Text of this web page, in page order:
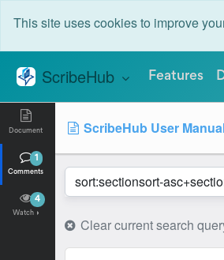
This site uses cookies to improve
S ScribeHub Features
Document
1
Comments
4
Watch
ScribeHub User
Clear current search